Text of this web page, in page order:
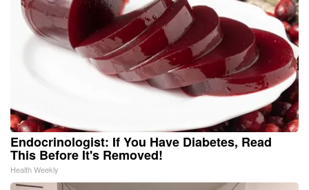
Endocrinologist: If You Have Diabetes, Read
This Before It's Removed!
Health Weekly